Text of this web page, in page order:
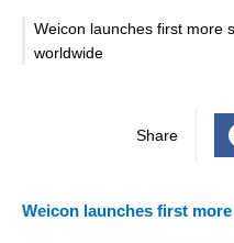
Weicon launches first more
worldwide
Share
Weicon launches first more